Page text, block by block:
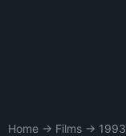
Home → Films → 1993